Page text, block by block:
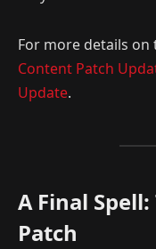
For more details
Content Patch
Update.
A Final
Patch